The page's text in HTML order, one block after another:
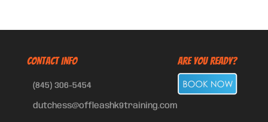
CONTACT INFO
(845) 306-5454
dutchess@offleashk9training.com
Are You Ready?